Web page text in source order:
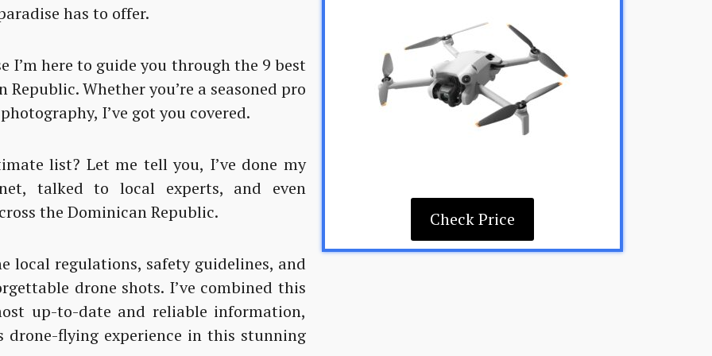
has to offer.
I’m here to guide you through the 9 best
Whether you’re a seasoned pro
I’ve got you covered.
list? Let me tell you, I’ve done my
talked to local experts, and even
the Dominican Republic.
local regulations, safety guidelines, and
drone shots. I’ve combined this
up-to-date and reliable information,
drone-flying experience in this stunning
Check Price